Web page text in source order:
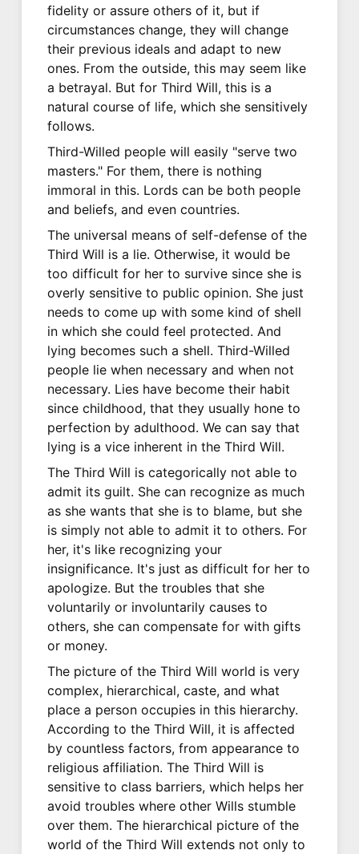
fidelity or assure others of it, but if
circumstances change, they will change
their previous ideals and adapt to new
ones. From the outside, this may seem like
a betrayal. But for Third Will, this is a
natural course of life, which she sensitively
follows.
Third-Willed people will easily "serve two
masters." For them, there is nothing
immoral in this. Lords can be both people
and beliefs, and even countries.
The universal means of self-defense of the
Third Will is a lie. Otherwise, it would be
too difficult for her to survive since she is
overly sensitive to public opinion. She just
needs to come up with some kind of shell
in which she could feel protected. And
lying becomes such a shell. Third-Willed
people lie when necessary and when not
necessary. Lies have become their habit
since childhood, that they usually hone to
perfection by adulthood. We can say that
lying is a vice inherent in the Third Will.
The Third Will is categorically not able to
admit its guilt. She can recognize as much
as she wants that she is to blame, but she
is simply not able to admit it to others. For
her, it's like recognizing your
insignificance. It's just as difficult for her to
apologize. But the troubles that she
voluntarily or involuntarily causes to
others, she can compensate for with gifts
or money.
The picture of the Third Will world is very
complex, hierarchical, caste, and what
place a person occupies in this hierarchy.
According to the Third Will, it is affected
by countless factors, from appearance to
religious affiliation. The Third Will is
sensitive to class barriers, which helps her
avoid troubles where other Wills stumble
over them. The hierarchical picture of the
world of the Third Will extends not only to